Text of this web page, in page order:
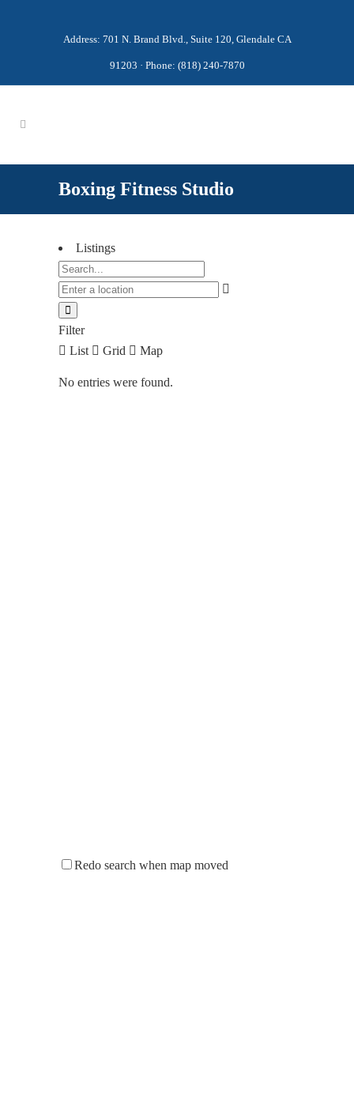
Address: 701 N. Brand Blvd., Suite 120, Glendale CA
91203 · Phone: (818) 240-7870
Boxing Fitness Studio
Listings
Filter
List
Grid Map
No entries were found.
Redo search when map moved